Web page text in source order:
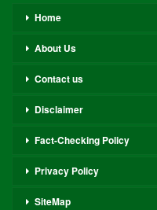
Home
About Us
Contact us
Disclaimer
Fact-Checking Policy
Privacy Policy
SiteMap